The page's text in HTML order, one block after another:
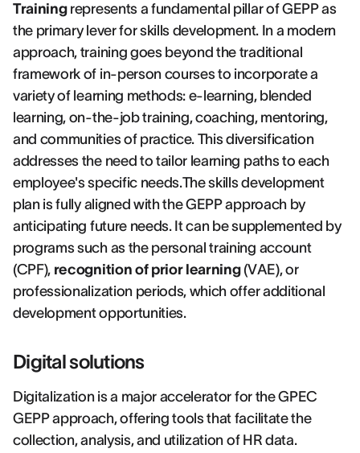
Trainingrepresents a fundamental pillar of GEPP as
the primary lever for skills development. In a modern
approach, training goes beyond the traditional
framework of in-person courses to incorporate a
variety of learning methods: e-learning, blended
learning, on-the-job training, coaching, mentoring,
and communities of practice. This diversification
addresses the need to tailor learning paths to each
employee's specific needs.The skills development
plan is fully aligned with the GEPP approach by
anticipating future needs. It can be supplemented by
programs such as the personal training account
(CPF), recognition of prior learning(VAE), or
professionalization periods, which offer additional
development opportunities.
Digital solutions
Digitalization is a major accelerator for the GPEC
GEPP approach, offering tools that facilitate the
collection, analysis, and utilization of HR data.